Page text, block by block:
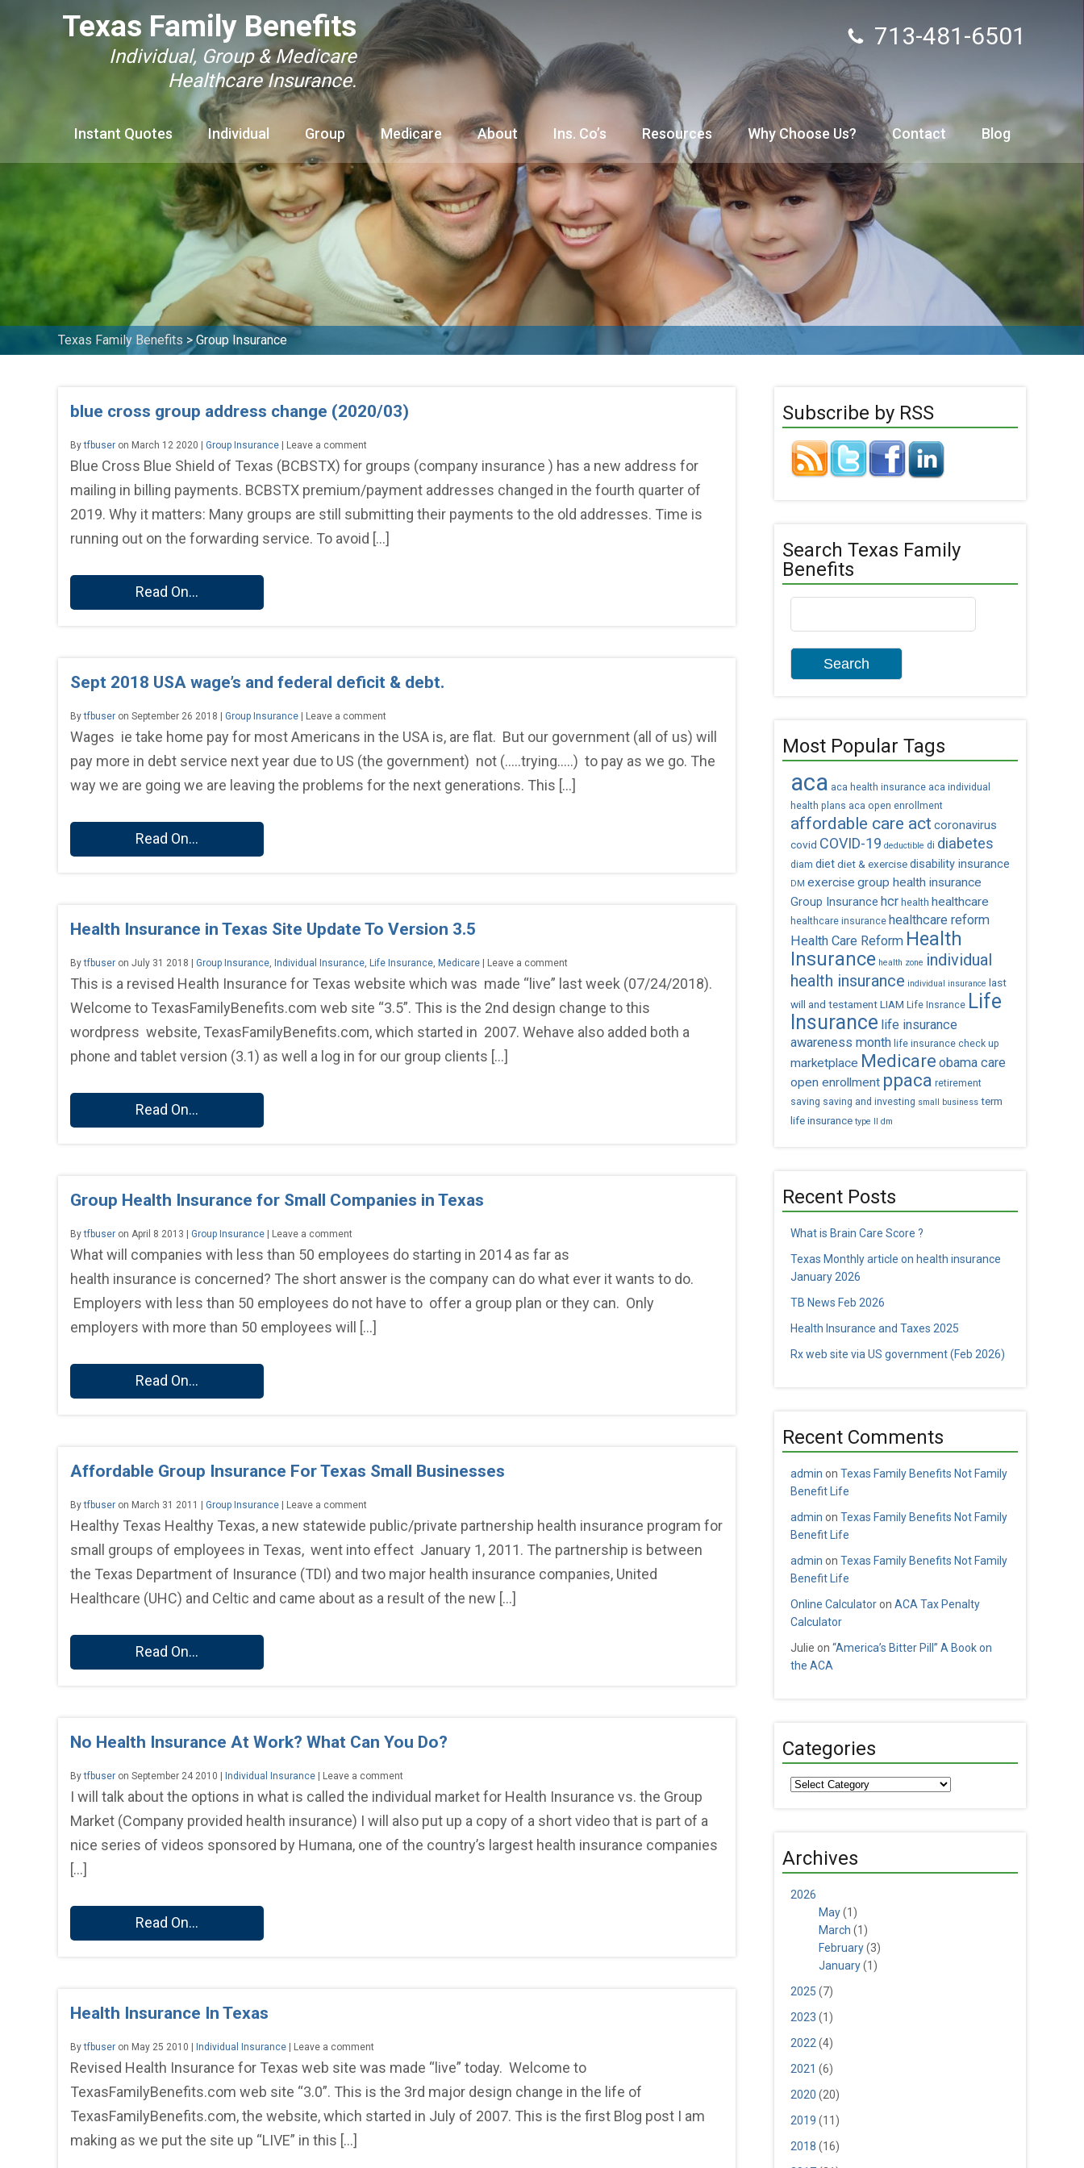
Texas Family Benefits
Individual, Group & Medicare
Healthcare Insurance.
713-481-6501
Instant Quotes Individual Group Medicare About Ins. Co’s Resources Why Choose Us? Contact Blog
Texas Family Benefits >Group Insurance
blue cross group address change (2020/03)
Bytfbuser on March 12 2020 | Group Insurance | Leave a comment
Blue Cross Blue Shield of Texas (BCBSTX) for groups (company insurance ) has a new address for
mailing in billing payments. BCBSTX premium/payment addresses changed in the fourth quarter of
2019. Why it matters: Many groups are still submitting their payments to the old addresses. Time is
running out on the forwarding service. To avoid […]
Read On...
Sept 2018 USA wage’s and federal deficit & debt.
Bytfbuser on September 26 2018 | Group Insurance | Leave a comment
Wages ie take home pay for most Americans in the USA is, are flat. But our government (all of us) will
pay more in debt service next year due to US (the government) not (…..trying…..) to pay as we go. The
way we are going we are leaving the problems for the next generations. This […]
Read On...
Health Insurance in Texas Site Update To Version 3.5
Bytfbuser on July 31 2018 | Group Insurance, Individual Insurance, Life Insurance, Medicare | Leave a comment
This is a revised Health Insurance for Texas website which was made “live” last week (07/24/2018).
Welcome to TexasFamilyBenefits.com web site “3.5”. This is the 2nd design change to this
wordpress website, TexasFamilyBenefits.com, which started in 2007. Wehave also added both a
phone and tablet version (3.1) as well a log in for our group clients […]
Read On...
Group Health Insurance for Small Companies in Texas
Bytfbuser on April 8 2013 | Group Insurance | Leave a comment
What will companies with less than 50 employees do starting in 2014 as far as
health insurance is concerned? The short answer is the company can do what ever it wants to do.
Employers with less than 50 employees do not have to offer a group plan or they can. Only
employers with more than 50 employees will […]
Read On...
Affordable Group Insurance For Texas Small Businesses
Bytfbuser on March 31 2011 | Group Insurance | Leave a comment
Healthy Texas Healthy Texas, a new statewide public/private partnership health insurance program for
small groups of employees in Texas, went into effect January 1, 2011. The partnership is between
the Texas Department of Insurance (TDI) and two major health insurance companies, United
Healthcare (UHC) and Celtic and came about as a result of the new […]
Read On...
No Health Insurance At Work? What Can You Do?
Bytfbuser on September 24 2010 | Individual Insurance | Leave a comment
I will talk about the options in what is called the individual market for Health Insurance vs. the Group
Market (Company provided health insurance) I will also put up a copy of a short video that is part of a
nice series of videos sponsored by Humana, one of the country’s largest health insurance companies
[…]
Read On...
Health Insurance In Texas
Bytfbuser on May 25 2010 | Individual Insurance | Leave a comment
Revised Health Insurance for Texas web site was made “live” today. Welcome to
TexasFamilyBenefits.com web site “3.0”. This is the 3rd major design change in the life of
TexasFamilyBenefits.com, the website, which started in July of 2007. This is the first Blog post I am
making as we put the site up “LIVE” in this […]
Subscribe by RSS
Search Texas Family
Benefits
Search
Most Popular Tags
aca aca health insurance aca individual
health plans aca open enrollment
affordable care act coronavirus
covid COVID-19 deductible di diabetes
diam dietdiet & exercisedisability insurance
DM exercise group health insurance
Group Insurance hcr health healthcare
healthcare insurance healthcare reform
Health Care Reform Health
Insurance health zone individual
health insurance individual insurance last
will and testamentLIAM Life Insrance Life
Insurance life insurance
awareness month life insurance check up
marketplace Medicare obama care
open enrollment ppaca retirement
saving saving and investing small business term
life insurance type II dm
Recent Posts
What is Brain Care Score ?
Texas Monthly article on health insurance
January 2026
TB News Feb 2026
Health Insurance and Taxes 2025
Rx web site via US government (Feb 2026)
Recent Comments
admin on Texas Family Benefits Not Family
Benefit Life
admin on Texas Family Benefits Not Family
Benefit Life
admin on Texas Family Benefits Not Family
Benefit Life
Online Calculatoron ACA Tax Penalty
Calculator
Julie on “America’s Bitter Pill” A Book on
the ACA
Categories
Categories
Archives
2026
May(1)
March (1)
February(3)
January(1)
2025 (7)
2023 (1)
2022 (4)
2021 (6)
2020 (20)
2019 (11)
2018 (16)